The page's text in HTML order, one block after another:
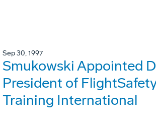
Sep 30, 1997
Smukowski Appointed
President of
Training International